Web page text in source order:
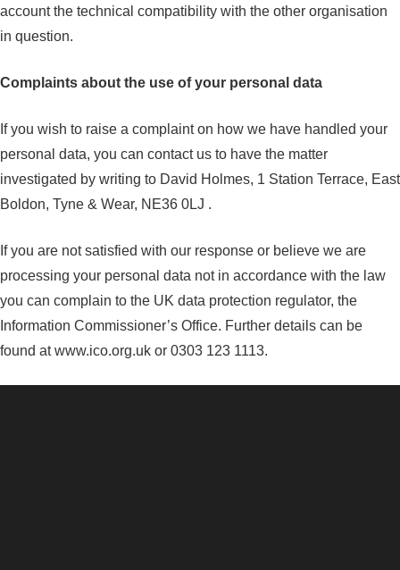
account the technical compatibility with the other organisation
in question.
Complaints about the use of your personal data
If you wish to raise a complaint on how we have handled your
personal data, you can contact us to have the matter
investigated by writing to David Holmes, 1 Station Terrace, East
Boldon, Tyne & Wear, NE36 0LJ .
If you are not satisfied with our response or believe we are
processing your personal data not in accordance with the law
you can complain to the UK data protection regulator, the
Information Commissioner’s Office. Further details can be
found at www.ico.org.uk or 0303 123 1113.